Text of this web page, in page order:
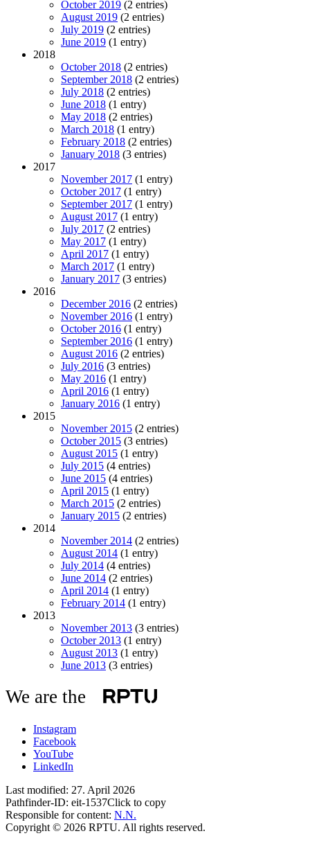
October 2019 (2 entries)
August 2019 (2 entries)
July 2019 (2 entries)
June 2019 (1 entry)
2018
October 2018 (2 entries)
September 2018 (2 entries)
July 2018 (2 entries)
June 2018 (1 entry)
May 2018 (2 entries)
March 2018 (1 entry)
February 2018 (2 entries)
January 2018 (3 entries)
2017
November 2017 (1 entry)
October 2017 (1 entry)
September 2017 (1 entry)
August 2017 (1 entry)
July 2017 (2 entries)
May 2017 (1 entry)
April 2017 (1 entry)
March 2017 (1 entry)
January 2017 (3 entries)
2016
December 2016 (2 entries)
November 2016 (1 entry)
October 2016 (1 entry)
September 2016 (1 entry)
August 2016 (2 entries)
July 2016 (3 entries)
May 2016 (1 entry)
April 2016 (1 entry)
January 2016 (1 entry)
2015
November 2015 (2 entries)
October 2015 (3 entries)
August 2015 (1 entry)
July 2015 (4 entries)
June 2015 (4 entries)
April 2015 (1 entry)
March 2015 (2 entries)
January 2015 (2 entries)
2014
November 2014 (2 entries)
August 2014 (1 entry)
July 2014 (4 entries)
June 2014 (2 entries)
April 2014 (1 entry)
February 2014 (1 entry)
2013
November 2013 (3 entries)
October 2013 (1 entry)
August 2013 (1 entry)
June 2013 (3 entries)
We are the
Instagram
Facebook
YouTube
LinkedIn
Last modified: 27. April 2026
Pathfinder-ID: eit-1537Click to copy
Responsible for content: N.N.
Copyright © 2026 RPTU. All rights reserved.